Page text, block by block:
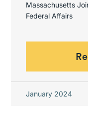
Massachusetts
Federal Affairs
January 2024